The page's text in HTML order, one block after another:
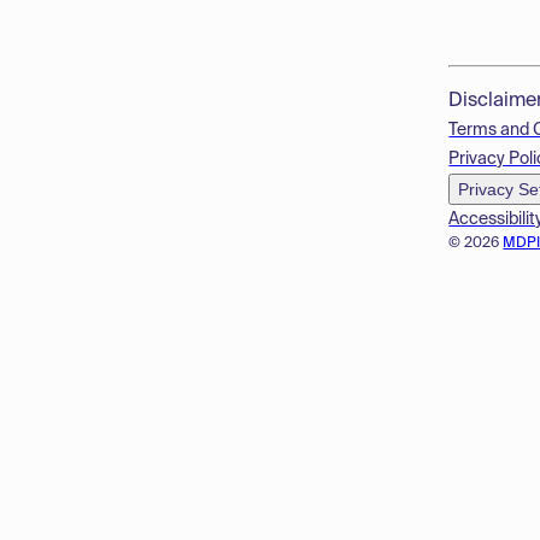
© 2026
Terms and
Privacy
Privacy